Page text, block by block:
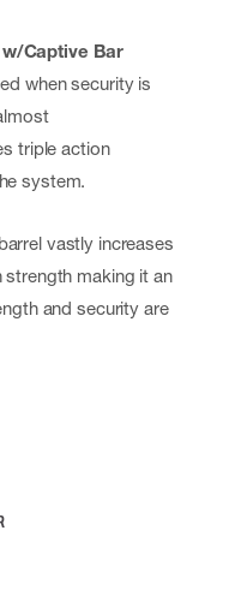
Captive Bar
when security is
triple action
system.
vastly increases
making it an
and security are